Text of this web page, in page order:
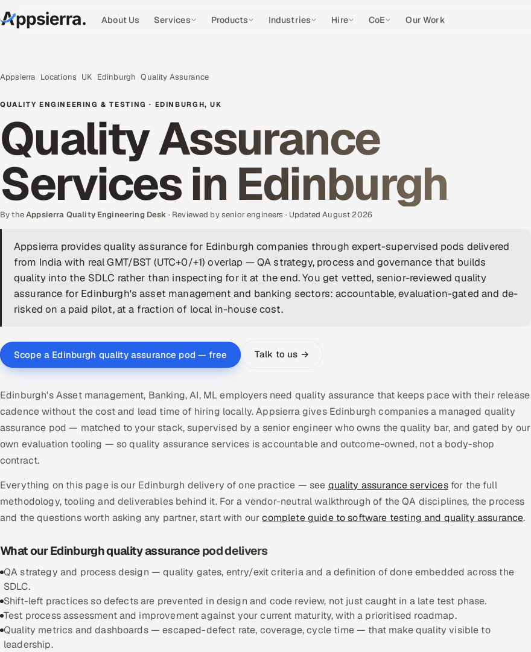
About Us Services Products Industries Hire CoE Our Work
Appsierra Locations UK Edinburgh Quality Assurance
QUALITY ENGINEERING & TESTING · EDINBURGH, UK
Quality Assurance
Services in Edinburgh
By theAppsierra Quality Engineering Desk · Reviewed by senior engineers · Updated August 2026
Appsierra provides quality assurance for Edinburgh companies through expert-supervised pods delivered
from India with real GMT/BST (UTC+0/+1) overlap — QA strategy, process and governance that builds
quality into the SDLC rather than inspecting for it at the end. You get vetted, senior-reviewed quality
assurance for Edinburgh's asset management and banking sectors: accountable, evaluation-gated and de-
risked on a paid pilot, at a fraction of local in-house cost.
Scope a Edinburgh quality assurance pod — free Talk to us →
Edinburgh's Asset management, Banking, AI, ML employers need quality assurance that keeps pace with their release
cadence without the cost and lead time of hiring locally. Appsierra gives Edinburgh companies a managed quality
assurance pod — matched to your stack, supervised by a senior engineer who owns the quality bar, and gated by our
own evaluation tooling — so quality assurance services is accountable and outcome-owned, not a body-shop
contract.
Everything on this page is our Edinburgh delivery of one practice — see quality assurance servicesfor the full
methodology, tooling and deliverables behind it. For a vendor-neutral walkthrough of the QA disciplines, the process
and the questions worth asking any partner, start with ourcomplete guide to software testing and quality assurance.
What our Edinburgh quality assurance pod delivers
QA strategy and process design — quality gates, entry/exit criteria and a definition of done embedded across the
SDLC.
Shift-left practices so defects are prevented in design and code review, not just caught in a late test phase.
Test process assessment and improvement against your current maturity, with a prioritised roadmap.
Quality metrics and dashboards — escaped-defect rate, coverage, cycle time — that make quality visible to
leadership.